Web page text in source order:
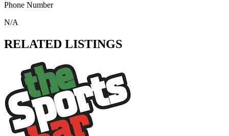
Phone Number
N/A
RELATED LISTINGS